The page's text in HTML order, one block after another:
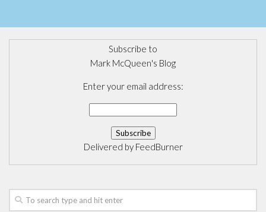
Subscribe to
Mark McQueen's Blog
Enter your email address:
Delivered by FeedBurner